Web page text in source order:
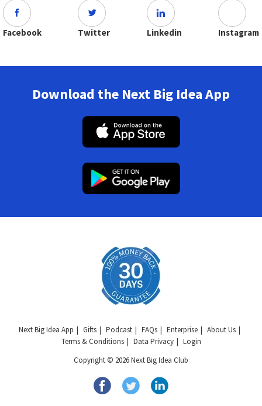
Facebook Twitter Linkedin Instagram
Download the Next Big Idea App
Next Big Idea App Gifts Podcast FAQs Enterprise
About Us
Terms & Conditions
Data Privacy
Login
Copyright © 2026 Next Big Idea Club